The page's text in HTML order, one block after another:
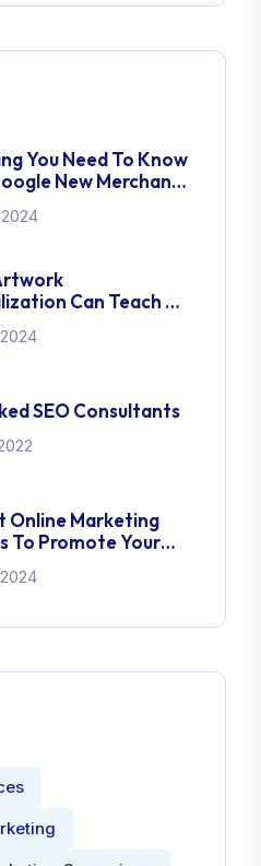
You Need To Know
New Merchant
Update
Can Teach Us
Design
SEO Consultants
Online Marketing
To Promote Your